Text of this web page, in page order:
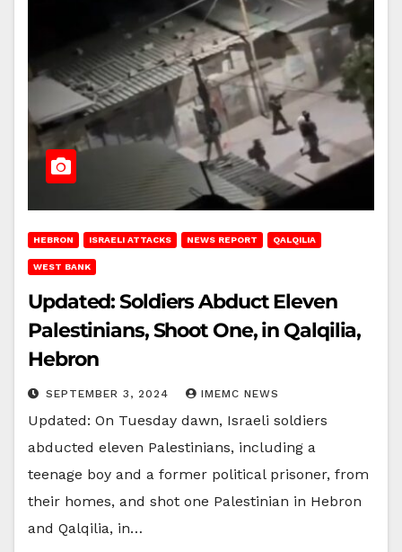
HEBRON ISRAELI ATTACKS NEWS REPORT QALQILIA
WEST BANK
Updated: Soldiers Abduct Eleven
Palestinians, Shoot One, in Qalqilia,
Hebron
SEPTEMBER 3, 2024 IMEMC NEWS
Updated: On Tuesday dawn, Israeli soldiers
abducted eleven Palestinians, including a
teenage boy and a former political prisoner, from
their homes, and shot one Palestinian in Hebron
and Qalqilia, in…